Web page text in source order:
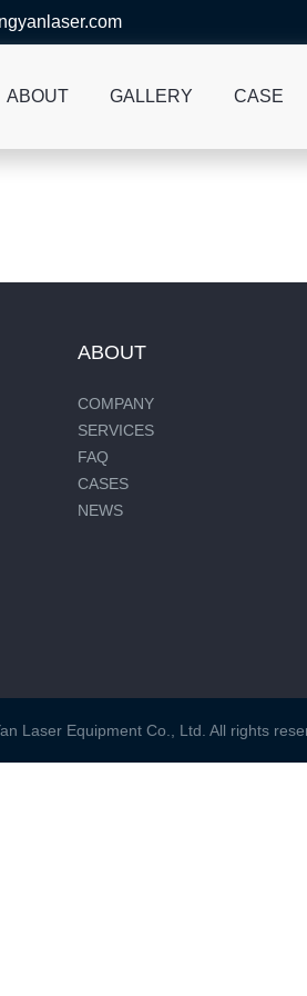
ABOUT GALLERY CASE
ABOUT
COMPANY
SERVICES
FAQ
CASES
NEWS
Laser Equipment Co., Ltd. All rights